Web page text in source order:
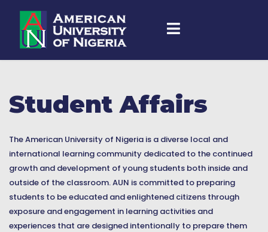
Student Affairs
The American University of Nigeria is a diverse local and
international learning community dedicated to the continued
growth and development of young students both inside and
outside of the classroom. AUN is committed to preparing
students to be educated and enlightened citizens through
exposure and engagement in learning activities and
experiences that are designed intentionally to prepare them